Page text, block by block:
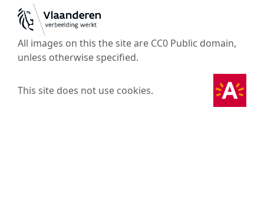
All images on this the site are CC0 Public domain,
unless otherwise specified.
This site does not use cookies.